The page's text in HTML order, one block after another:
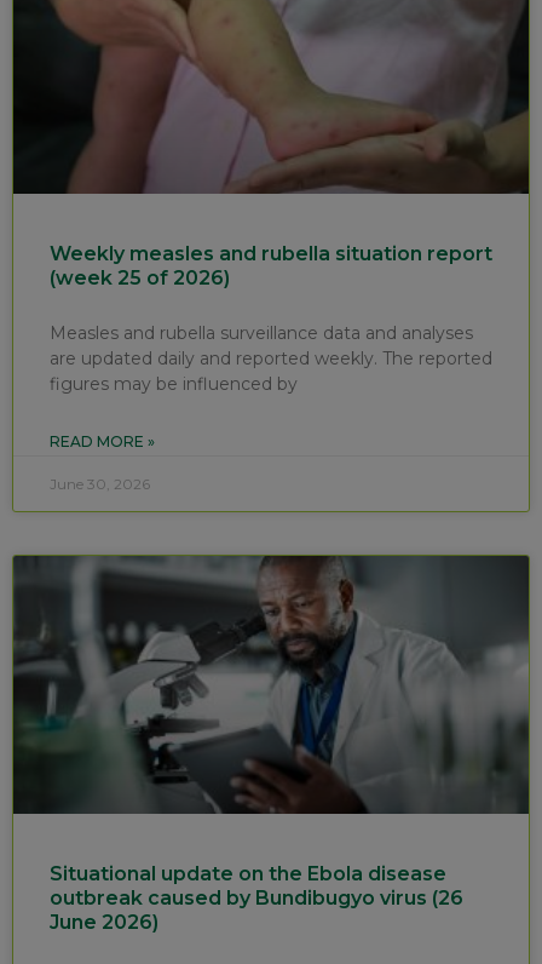
Weekly measles and rubella situation report
(week 25 of 2026)
Measles and rubella surveillance data and analyses
are updated daily and reported weekly. The reported
figures may be influenced by
READ MORE »
June 30, 2026
Situational update on the Ebola disease
outbreak caused by Bundibugyo virus (26
June 2026)